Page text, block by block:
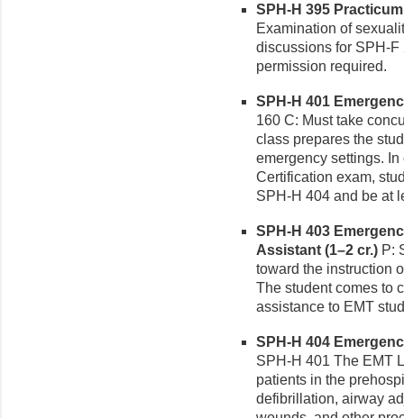
SPH-H 395
Examination of
discussions for SPH-F
permission required.
SPH-H 401
160 C: Must take
class prepares the
emergency settings.
Certification exam,
SPH-H 404 and be at
SPH-H 403
Assistant (1–2 cr.) P:
toward the instruction
The student comes to
assistance to EMT
SPH-H 404
SPH-H 401 The EMT
patients in the
defibrillation, airway